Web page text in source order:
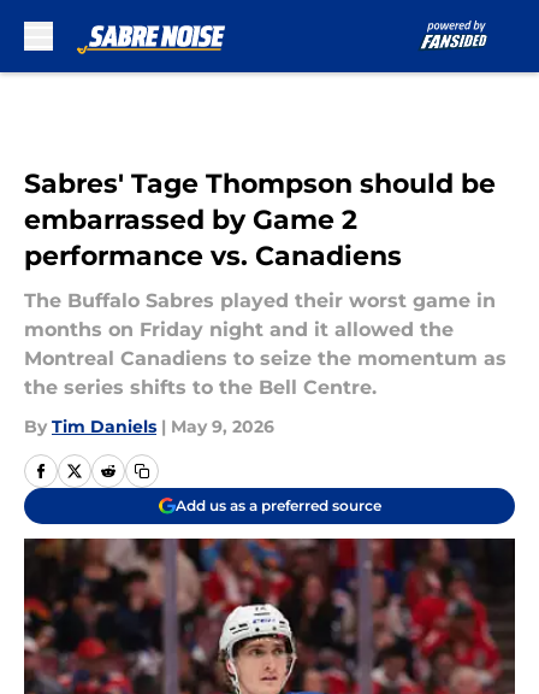
Sabres' Tage Thompson should be
embarrassed by Game 2
performance vs. Canadiens
The Buffalo Sabres played their worst game in
months on Friday night and it allowed the
Montreal Canadiens to seize the momentum as
the series shifts to the Bell Centre.
By Tim Daniels | May 9, 2026
Add us as a preferred source